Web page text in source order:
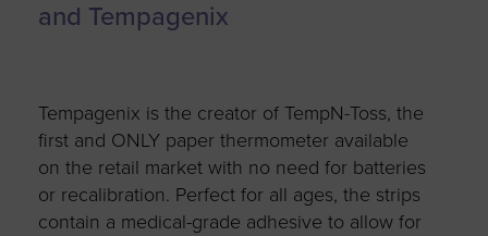
and Tempagenix
Tempagenix is the creator of TempN-Toss, the
first and ONLY paper thermometer available
on the retail market with no need for batteries
or recalibration. Perfect for all ages, the strips
contain a medical-grade adhesive to allow for